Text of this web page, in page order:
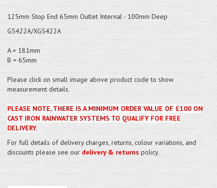
125mm Stop End 65mm Outlet Internal - 100mm Deep
G5422A/XG5422A
A = 181mm
B = 65mm
Please click on small image above product code to show
measurement details.
PLEASE NOTE, THERE IS A MINIMUM ORDER VALUE OF £100 ON
CAST IRON RAINWATER SYSTEMS TO QUALIFY FOR FREE
DELIVERY.
For full details of delivery charges, returns, colour variations, and
discounts please see our delivery & returns policy.